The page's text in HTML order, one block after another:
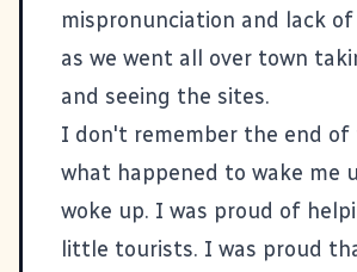
mispronunciation and lack
as we went all over town
and seeing the sites.
I don't remember the end of
what happened to wake me
woke up. I was proud of
little tourists. I was proud